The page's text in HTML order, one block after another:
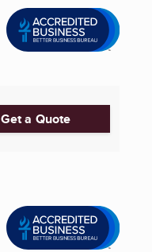
Get a Quote